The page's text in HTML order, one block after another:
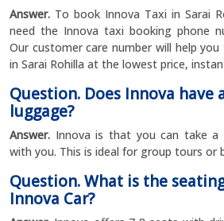
Answer. To book Innova Taxi in Sarai
need the Innova taxi booking phone
Our customer care number will help
in Sarai Rohilla at the lowest price,
Question. Does Innova have
luggage?
Answer. Innova is that you can take
with you. This is ideal for group tours or
Question. What is the
Innova Car?